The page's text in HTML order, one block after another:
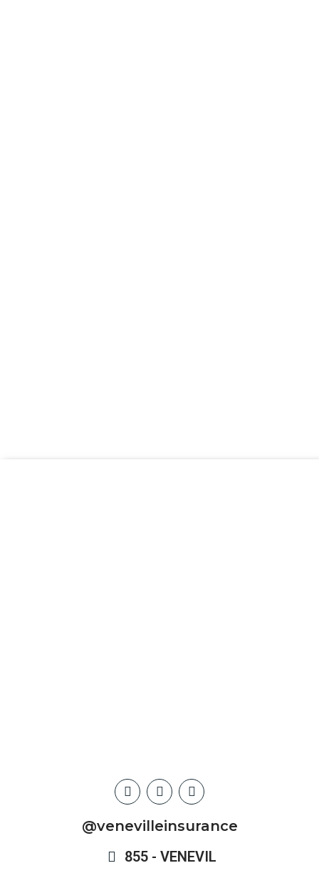
@venevilleinsurance
855 - VENEVIL